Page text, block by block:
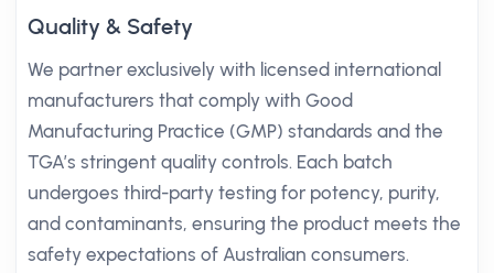
Quality & Safety
We partner exclusively with licensed international
manufacturers that comply with Good
Manufacturing Practice (GMP) standards and the
TGA’s stringent quality controls. Each batch
undergoes third-party testing for potency, purity,
and contaminants, ensuring the product meets the
safety expectations of Australian consumers.